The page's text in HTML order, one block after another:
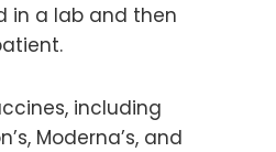
in a lab and then
including
Moderna’s, and